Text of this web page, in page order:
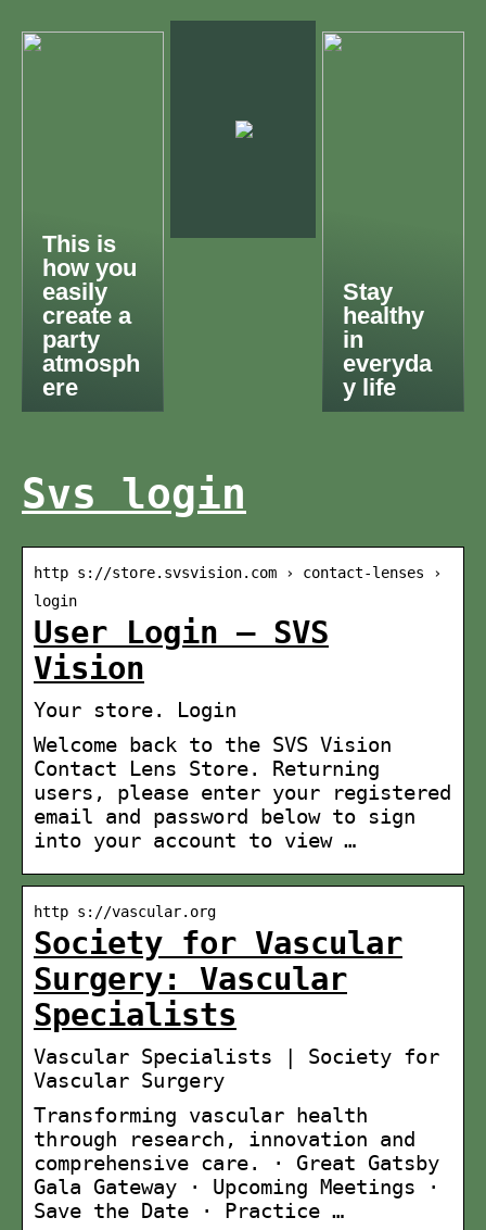
This is
how you
easily
create a
party
atmosph
ere
Stay
healthy
in
everyda
y life
Svs login
http s://store.svsvision.com › contact-lenses ›
login
User Login – SVS
Vision
Your store. Login
Welcome back to the SVS Vision
Contact Lens Store. Returning
users, please enter your registered
email and password below to sign
into your account to view …
http s://vascular.org
Society for Vascular
Surgery: Vascular
Specialists
Vascular Specialists | Society for
Vascular Surgery
Transforming vascular health
through research, innovation and
comprehensive care. · Great Gatsby
Gala Gateway · Upcoming Meetings ·
Save the Date · Practice …